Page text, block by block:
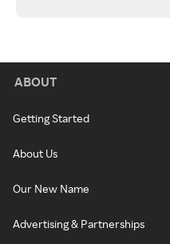
ABOUT
Getting Started
About Us
Our New Name
Advertising & Partnerships